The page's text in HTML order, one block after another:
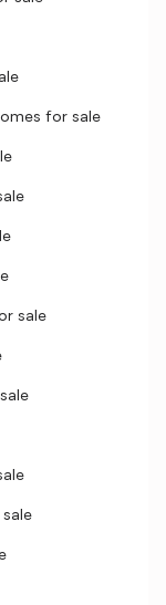
for sale
sale